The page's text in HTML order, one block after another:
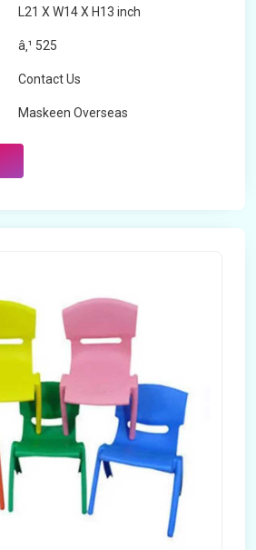
L21 X W14 X H13 inch
â‚¹ 525
Contact Us
Maskeen Overseas